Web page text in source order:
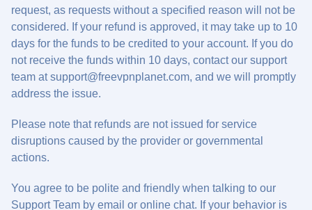
request, as requests without a specified reason will not be
considered. If your refund is approved, it may take up to 10
days for the funds to be credited to your account. If you do
not receive the funds within 10 days, contact our support
team atsupport@freevpnplanet.com, and we will promptly
address the issue.
Please note that refunds are not issued for service
disruptions caused by the provider or governmental
actions.
You agree to be polite and friendly when talking to our
Support Team by email or online chat. If your behavior is